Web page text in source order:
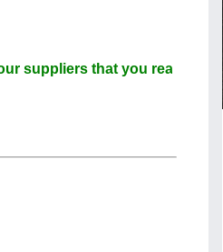
that you read Paperitalo